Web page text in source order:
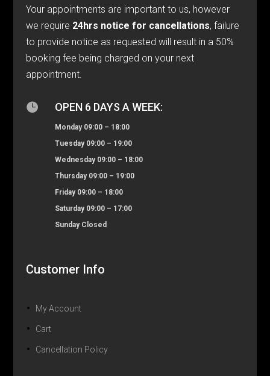
Your appointments are important to us, however
we require 24hrs notice for cancellations, failure
to provide notice as requested will result in a 50%
booking fee being charged on your next
appointment.
 OPEN 6 DAYS A WEEK:
Monday 09:00 – 18:00
Tuesday 09:00 – 19:00
Wednesday 09:00 – 18:00
Thursday 09:00 – 19:00
Friday 09:00 – 18:00
Saturday 09:00 – 17:00
Sunday Closed
Customer Info
My Account
Cart
Cancellation Policy